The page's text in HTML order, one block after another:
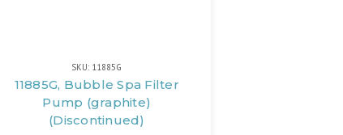
SKU: 11885G
11885G, Bubble Spa Filter
Pump (graphite)
(Discontinued)